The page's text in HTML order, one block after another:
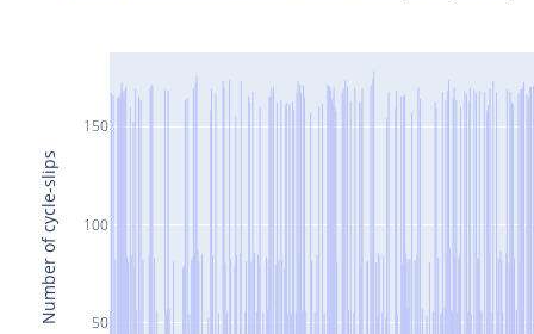
50
100
150
Number of cycle-slips